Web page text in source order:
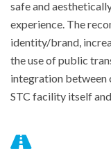
safe and
experience. The
identity/brand,
the use of public
integration between
STC facility itself